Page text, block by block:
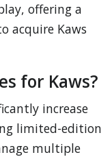
offering a
acquire Kaws
for Kaws?
increase
limited-edition
multiple